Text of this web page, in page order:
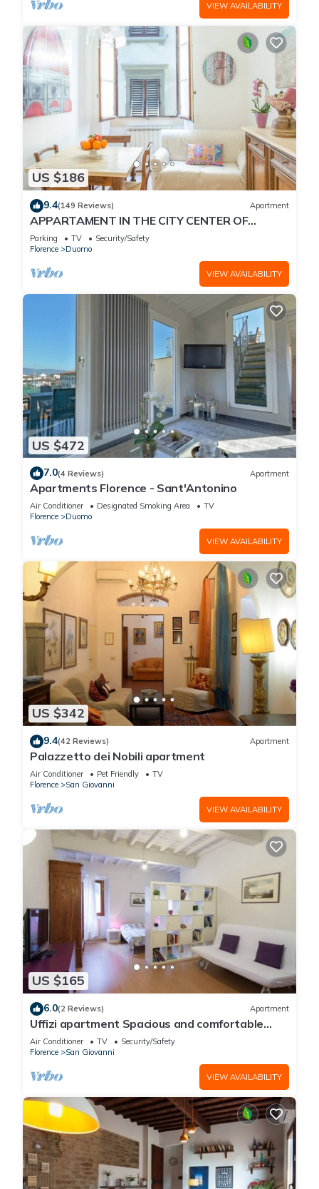
VIEW AVAILABILITY
US $186
9.4(149 Reviews) Apartment
APPARTAMENT IN THE CITY CENTER OF
FLORENCE
Parking TV
Security/Safety
Florence
Duomo
VIEW AVAILABILITY
US $472
7.0(4 Reviews) Apartment
Apartments Florence - Sant'Antonino
Air Conditioner Designated Smoking Area
TV
Florence
Duomo
VIEW AVAILABILITY
US $342
9.4(42 Reviews) Apartment
Palazzetto dei Nobili apartment
Air Conditioner Pet Friendly
TV
Florence
San Giovanni
VIEW AVAILABILITY
US $165
6.0(2 Reviews) Apartment
Uffizi apartment Spacious and comfortable
apartment
Air Conditioner TV
Security/Safety
Florence
San Giovanni
VIEW AVAILABILITY